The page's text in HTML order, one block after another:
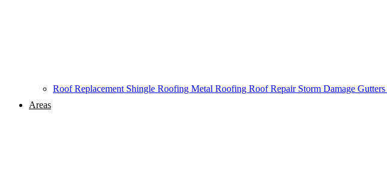
Roof Replacement Shingle Roofing Metal Roofing Roof Repair Storm Damage Gutters
Areas